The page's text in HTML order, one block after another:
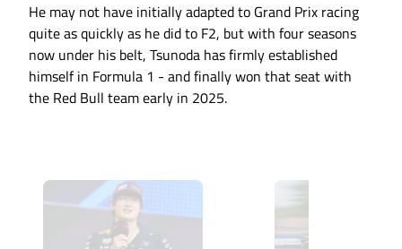
He may not have initially adapted to Grand Prix racing
quite as quickly as he did to F2, but with four seasons
now under his belt, Tsunoda has firmly established
himself in Formula 1 - and finally won that seat with
the Red Bull team early in 2025.